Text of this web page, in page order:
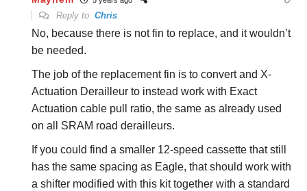
Reply to Chris
No, because there is not fin to replace, and it wouldn’t
be needed.
The job of the replacement fin is to convert and X-
Actuation Derailleur to instead work with Exact
Actuation cable pull ratio, the same as already used
on all SRAM road derailleurs.
If you could find a smaller 12-speed cassette that still
has the same spacing as Eagle, that should work with
a shifter modified with this kit together with a standard